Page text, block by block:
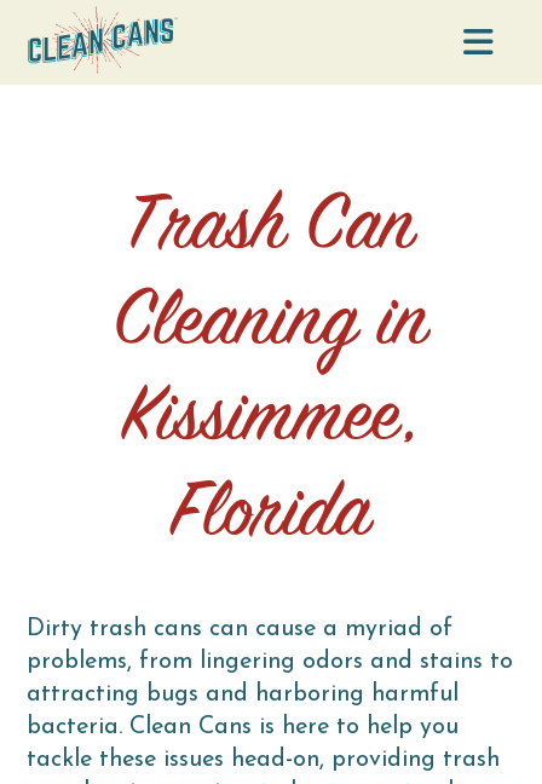
Trash Can
Cleaning in
Kissimmee,
Florida
Dirty trash cans can cause a myriad of
problems, from lingering odors and stains to
attracting bugs and harboring harmful
bacteria. Clean Cans is here to help you
tackle these issues head-on, providing trash